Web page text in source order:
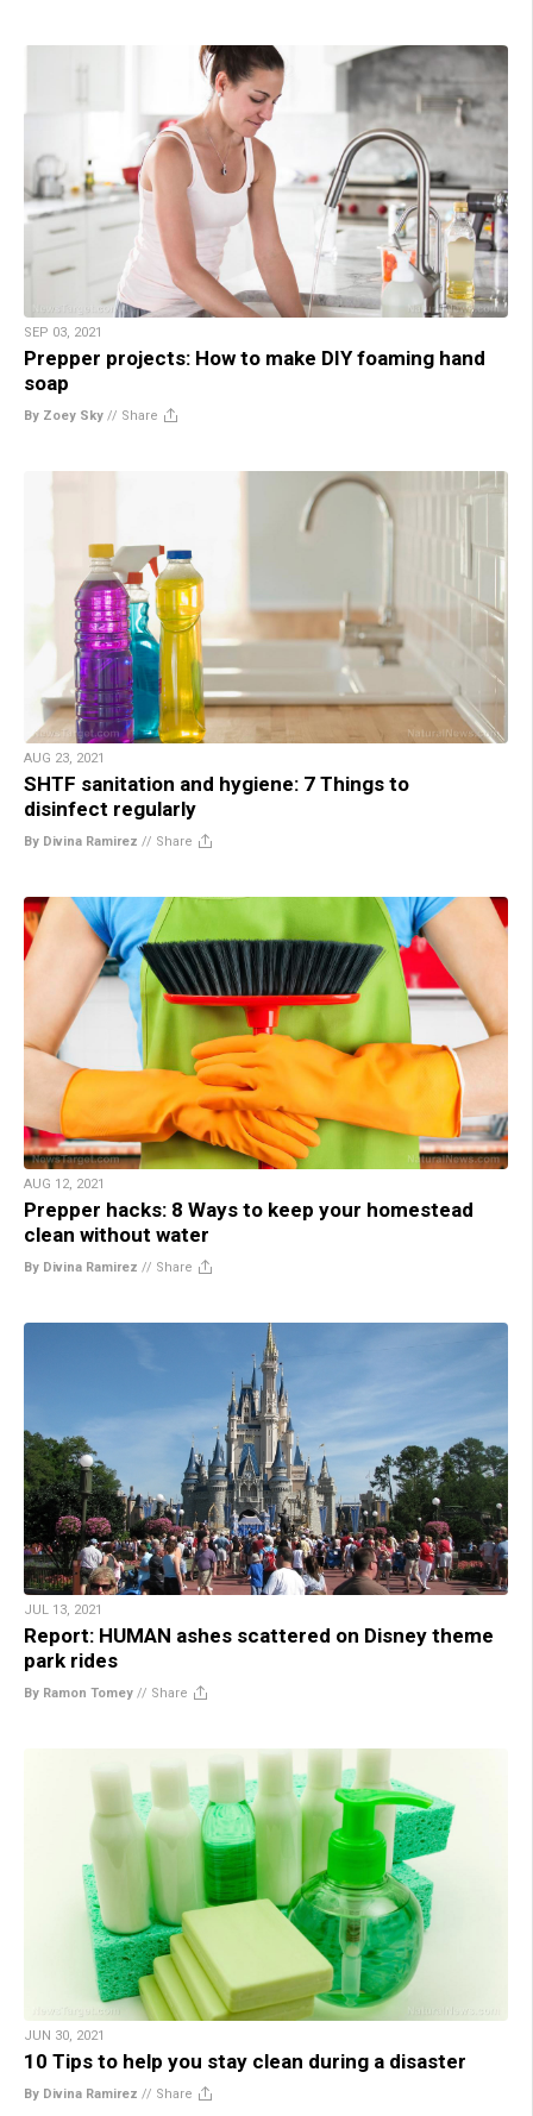
SEP 03, 2021
Prepper projects: How to make DIY foaming hand
soap
By Zoey Sky // Share
AUG 23, 2021
SHTF sanitation and hygiene: 7 Things to
disinfect regularly
By Divina Ramirez // Share
AUG 12, 2021
Prepper hacks: 8 Ways to keep your homestead
clean without water
By Divina Ramirez // Share
JUL 13, 2021
Report: HUMAN ashes scattered on Disney theme
park rides
By Ramon Tomey // Share
JUN 30, 2021
10 Tips to help you stay clean during a disaster
By Divina Ramirez // Share